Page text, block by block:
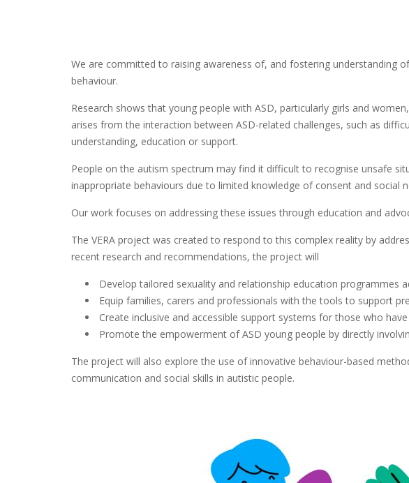
We are committed to raising awareness of, and fostering understanding
behaviour.
Research shows that young people with ASD, particularly girls and
arises from the interaction between ASD-related challenges, such as
understanding, education or support.
People on the autism spectrum may find it difficult to recognise unsafe
inappropriate behaviours due to limited knowledge of consent and social
Our work focuses on addressing these issues through education and
The VERA project was created to respond to this complex reality by
recent research and recommendations, the project will
Develop tailored sexuality and relationship education programmes
Equip families, carers and professionals with the tools to support
Create inclusive and accessible support systems for those who
Promote the empowerment of ASD young people by directly
The project will also explore the use of innovative behaviour-based
communication and social skills in autistic people.